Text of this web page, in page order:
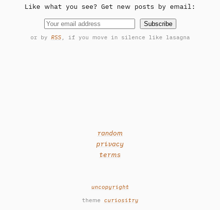
Like what you see? Get new posts by email:
Subscribe
or by RSS, if you move in silence like lasagna
random
privacy
terms
uncopyright
theme curiositry